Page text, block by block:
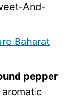
And-
Baharat
pepper